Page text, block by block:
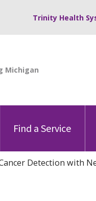
Trinity Health
Find a Service
Detection with